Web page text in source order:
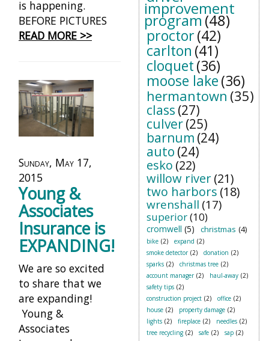
is happening.
BEFORE PICTURES
READ MORE >>
Sunday, May 17,
2015
Young &
Associates
Insurance is
EXPANDING!
We are so excited
to share that we
are expanding!
Young &
Associates
improvement
program(48)
proctor(42)
carlton (41)
cloquet(36)
moose lake(36)
hermantown (35)
class (27)
culver(25)
barnum (24)
auto (24)
esko (22)
willow river(21)
two harbors (18)
wrenshall (17)
superior(10)
cromwell (5) christmas (4)
bike (2) expand (2)
smoke detector (2) donation (2)
sparks (2) christmas tree (2)
account manager (2) haul-away (2)
safety tips (2)
construction project (2) office (2)
house (2) property damage (2)
lights (2) fireplace (2) needles (2)
tree recycling (2) safe (2) sap (2)